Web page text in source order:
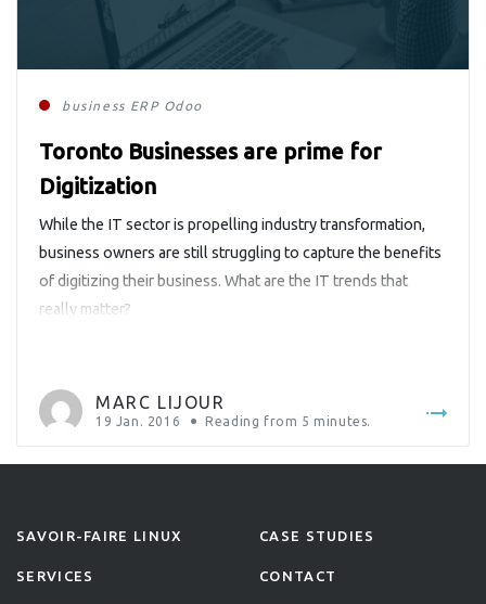
business ERP Odoo
Toronto Businesses are prime for
Digitization
While the IT sector is propelling industry transformation,
business owners are still struggling to capture the benefits
of digitizing their business. What are the IT trends that
really matter?
MARC LIJOUR
19 Jan. 2016 Reading from 5 minutes.
SAVOIR-FAIRE LINUX
SERVICES
CASE STUDIES
CONTACT